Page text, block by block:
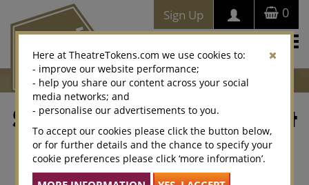
0
Sign Up
Stranger Things: The First
Shadow
This limited edition Theatre Token Gift Card can be used to
Here at TheatreTokens.com we use cookies to:
- improve our website performance;
- help you share our content across your social
media networks; and
- personalise our advertisements to you.
To accept our cookies please click the button below,
or for further details and the chance to specify your
cookie preferences please click ‘more information’.